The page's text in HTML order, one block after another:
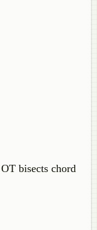
bisects chord